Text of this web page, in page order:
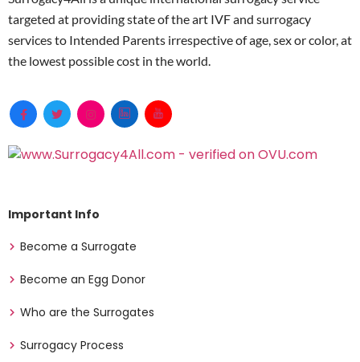
targeted at providing state of the art IVF and surrogacy
services to Intended Parents irrespective of age, sex or color, at
the lowest possible cost in the world.
Important Info
Become a Surrogate
Become an Egg Donor
Who are the Surrogates
Surrogacy Process